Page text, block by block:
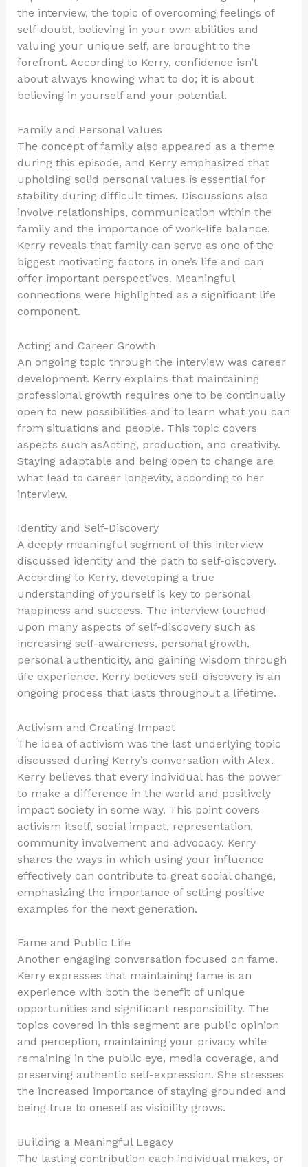
the interview, the topic of overcoming feelings of
self-doubt, believing in your own abilities and
valuing your unique self, are brought to the
forefront. According to Kerry, confidence isn’t
about always knowing what to do; it is about
believing in yourself and your potential.
Family and Personal Values
The concept of family also appeared as a theme
during this episode, and Kerry emphasized that
upholding solid personal values is essential for
stability during difficult times. Discussions also
involve relationships, communication within the
family and the importance of work-life balance.
Kerry reveals that family can serve as one of the
biggest motivating factors in one’s life and can
offer important perspectives. Meaningful
connections were highlighted as a significant life
component.
Acting and Career Growth
An ongoing topic through the interview was career
development. Kerry explains that maintaining
professional growth requires one to be continually
open to new possibilities and to learn what you can
from situations and people. This topic covers
aspects such asActing, production, and creativity.
Staying adaptable and being open to change are
what lead to career longevity, according to her
interview.
Identity and Self-Discovery
A deeply meaningful segment of this interview
discussed identity and the path to self-discovery.
According to Kerry, developing a true
understanding of yourself is key to personal
happiness and success. The interview touched
upon many aspects of self-discovery such as
increasing self-awareness, personal growth,
personal authenticity, and gaining wisdom through
life experience. Kerry believes self-discovery is an
ongoing process that lasts throughout a lifetime.
Activism and Creating Impact
The idea of activism was the last underlying topic
discussed during Kerry’s conversation with Alex.
Kerry believes that every individual has the power
to make a difference in the world and positively
impact society in some way. This point covers
activism itself, social impact, representation,
community involvement and advocacy. Kerry
shares the ways in which using your influence
effectively can contribute to great social change,
emphasizing the importance of setting positive
examples for the next generation.
Fame and Public Life
Another engaging conversation focused on fame.
Kerry expresses that maintaining fame is an
experience with both the benefit of unique
opportunities and significant responsibility. The
topics covered in this segment are public opinion
and perception, maintaining your privacy while
remaining in the public eye, media coverage, and
preserving authentic self-expression. She stresses
the increased importance of staying grounded and
being true to oneself as visibility grows.
Building a Meaningful Legacy
The lasting contribution each individual makes, or